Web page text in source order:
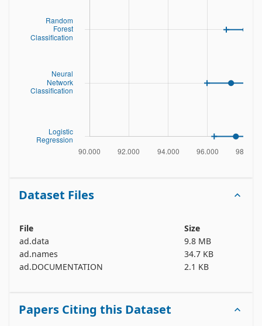
Dataset Files
File
Size
ad.data
9.8 MB
ad.names
34.7 KB
ad.DOCUMENTATION
2.1 KB
Papers Citing this Dataset